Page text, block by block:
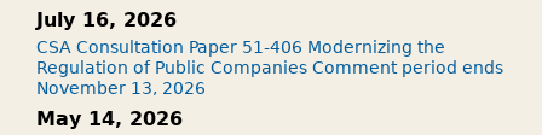
July 16, 2026
CSA Consultation Paper 51-406 Modernizing the
Regulation of Public Companies Comment period ends
November 13, 2026
May 14, 2026